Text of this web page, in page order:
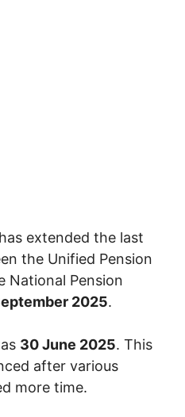
extended the last
the Unified Pension
National Pension
2025.
30 June 2025. This
after various
more time.